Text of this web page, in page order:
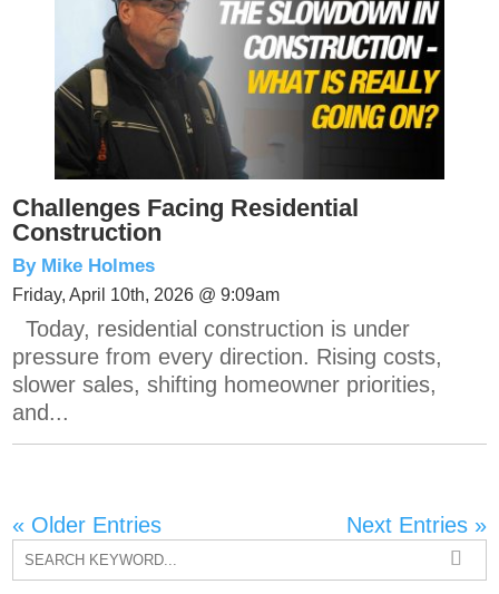
Challenges Facing Residential
Construction
By Mike Holmes
Friday, April 10th, 2026 @ 9:09am
Today, residential construction is under
pressure from every direction. Rising costs,
slower sales, shifting homeowner priorities,
and...
« Older Entries Next Entries »